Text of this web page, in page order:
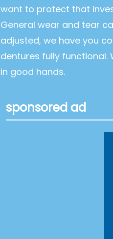
want to protect that
General wear and tear
adjusted, we have you
dentures fully functional.
in good hands.
sponsored ad